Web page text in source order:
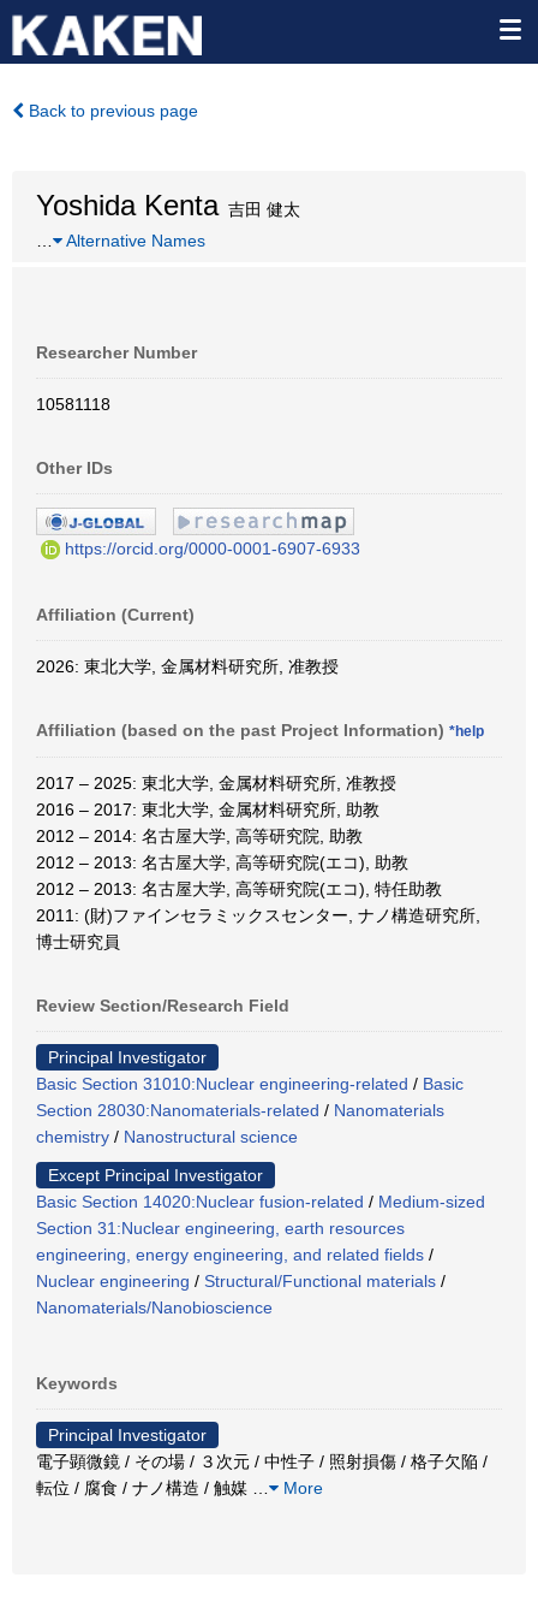
Back to previous page
Yoshida Kenta吉田 健太
Alternative Names
Researcher Number
10581118
Other IDs
https://orcid.org/0000-0001-6907-6933
Affiliation (Current)
2026: 東北大学, 金属材料研究所, 准教授
Affiliation (based on the past Project Information) *help
2017 – 2025: 東北大学, 金属材料研究所, 准教授
2016 – 2017: 東北大学, 金属材料研究所, 助教
2012 – 2014: 名古屋大学, 高等研究院, 助教
2012 – 2013: 名古屋大学, 高等研究院(エコ), 助教
2012 – 2013: 名古屋大学, 高等研究院(エコ), 特任助教
2011: (財)ファインセラミックスセンター, ナノ構造研究所,
博士研究員
Review Section/Research Field
Principal Investigator
Basic Section 31010:Nuclear engineering-related / Basic
Section 28030:Nanomaterials-related / Nanomaterials
chemistry / Nanostructural science
Except Principal Investigator
Basic Section 14020:Nuclear fusion-related / Medium-sized
Section 31:Nuclear engineering, earth resources
engineering, energy engineering, and related fields /
Nuclear engineering / Structural/Functional materials /
Nanomaterials/Nanobioscience
Keywords
Principal Investigator
電子顕微鏡 / その場 / ３次元 / 中性子 / 照射損傷 / 格子欠陥 /
転位 / 腐食 / ナノ構造 / 触媒
More